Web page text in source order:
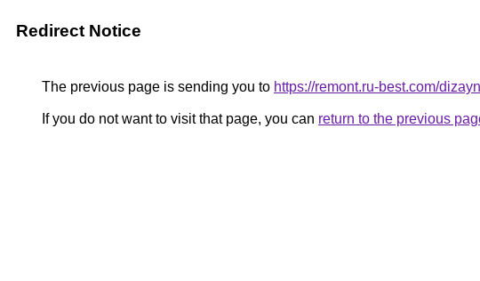
Redirect Notice
The previous page is sending you to https://remont.ru-best.com/
If you do not want to visit that page, you can return to the previous